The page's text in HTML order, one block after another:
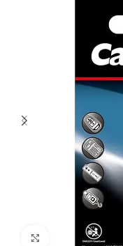
Click to enlarge